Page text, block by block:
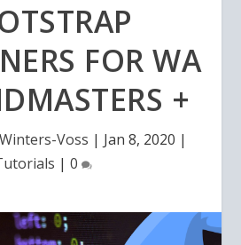
FOR WA
+
Voss | Jan 8, 2020 |
| 0